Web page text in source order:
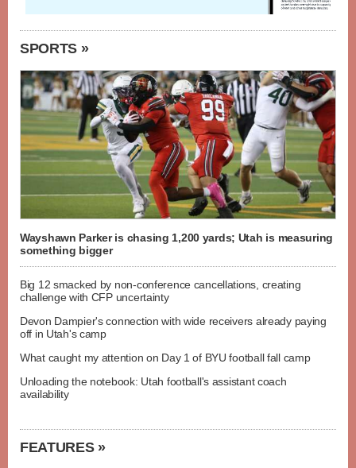
SPORTS »
Wayshawn Parker is chasing 1,200 yards; Utah is measuring
something bigger
Big 12 smacked by non-conference cancellations, creating
challenge with CFP uncertainty
Devon Dampier's connection with wide receivers already paying
off in Utah's camp
What caught my attention on Day 1 of BYU football fall camp
Unloading the notebook: Utah football's assistant coach
availability
FEATURES »